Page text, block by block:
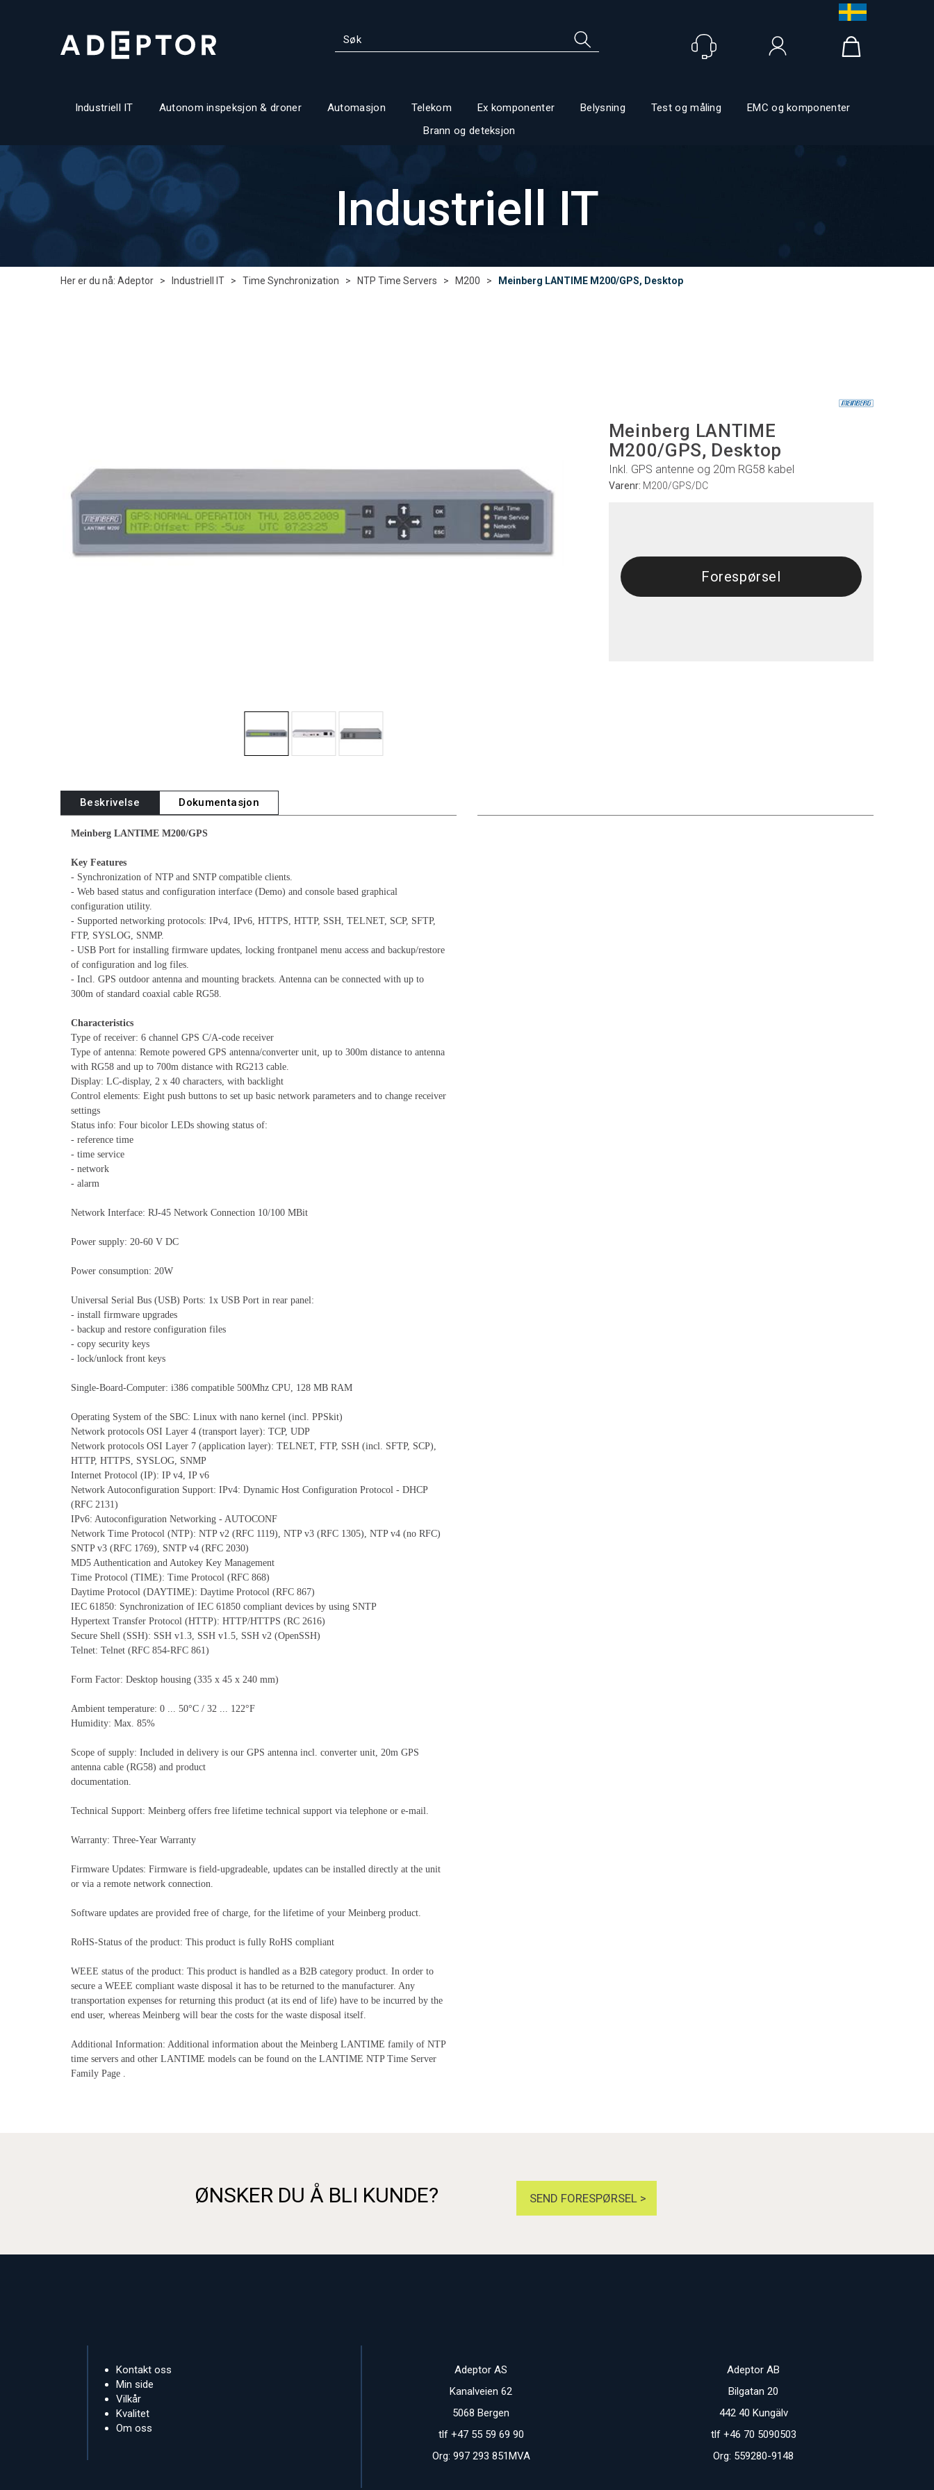
Industriell IT Autonom inspeksjon & droner Automasjon Telekom Ex komponenter Belysning Test og måling
EMC og komponenter
Brann og deteksjon
Industriell IT
Her er du nå: Adeptor > Industriell IT > Time Synchronization > NTP Time Servers > M200 > Meinberg LANTIME M200/GPS, Desktop
Meinberg LANTIME
M200/GPS, Desktop
Inkl. GPS antenne og 20m RG58 kabel
Varenr: M200/GPS/DC
Forespørsel
Beskrivelse Dokumentasjon
Meinberg LANTIME M200/GPS
Key Features
- Synchronization of NTP and SNTP compatible clients.
- Web based status and configuration interface (Demo) and console based graphical
configuration utility.
- Supported networking protocols: IPv4, IPv6, HTTPS, HTTP, SSH, TELNET, SCP, SFTP,
FTP, SYSLOG, SNMP.
- USB Port for installing firmware updates, locking frontpanel menu access and backup/restore
of configuration and log files.
- Incl. GPS outdoor antenna and mounting brackets. Antenna can be connected with up to
300m of standard coaxial cable RG58.
Characteristics
Type of receiver: 6 channel GPS C/A-code receiver
Type of antenna: Remote powered GPS antenna/converter unit, up to 300m distance to antenna
with RG58 and up to 700m distance with RG213 cable.
Display: LC-display, 2 x 40 characters, with backlight
Control elements: Eight push buttons to set up basic network parameters and to change receiver
settings
Status info: Four bicolor LEDs showing status of:
- reference time
- time service
- network
- alarm
Network Interface: RJ-45 Network Connection 10/100 MBit
Power supply: 20-60 V DC
Power consumption: 20W
Universal Serial Bus (USB) Ports: 1x USB Port in rear panel:
- install firmware upgrades
- backup and restore configuration files
- copy security keys
- lock/unlock front keys
Single-Board-Computer: i386 compatible 500Mhz CPU, 128 MB RAM
Operating System of the SBC: Linux with nano kernel (incl. PPSkit)
Network protocols OSI Layer 4 (transport layer): TCP, UDP
Network protocols OSI Layer 7 (application layer): TELNET, FTP, SSH (incl. SFTP, SCP),
HTTP, HTTPS, SYSLOG, SNMP
Internet Protocol (IP): IP v4, IP v6
Network Autoconfiguration Support: IPv4: Dynamic Host Configuration Protocol - DHCP
(RFC 2131)
IPv6: Autoconfiguration Networking - AUTOCONF
Network Time Protocol (NTP): NTP v2 (RFC 1119), NTP v3 (RFC 1305), NTP v4 (no RFC)
SNTP v3 (RFC 1769), SNTP v4 (RFC 2030)
MD5 Authentication and Autokey Key Management
Time Protocol (TIME): Time Protocol (RFC 868)
Daytime Protocol (DAYTIME): Daytime Protocol (RFC 867)
IEC 61850: Synchronization of IEC 61850 compliant devices by using SNTP
Hypertext Transfer Protocol (HTTP): HTTP/HTTPS (RC 2616)
Secure Shell (SSH): SSH v1.3, SSH v1.5, SSH v2 (OpenSSH)
Telnet: Telnet (RFC 854-RFC 861)
Form Factor: Desktop housing (335 x 45 x 240 mm)
Ambient temperature: 0 ... 50°C / 32 ... 122°F
Humidity: Max. 85%
Scope of supply: Included in delivery is our GPS antenna incl. converter unit, 20m GPS
antenna cable (RG58) and product
documentation.
Technical Support: Meinberg offers free lifetime technical support via telephone or e-mail.
Warranty: Three-Year Warranty
Firmware Updates: Firmware is field-upgradeable, updates can be installed directly at the unit
or via a remote network connection.
Software updates are provided free of charge, for the lifetime of your Meinberg product.
RoHS-Status of the product: This product is fully RoHS compliant
WEEE status of the product: This product is handled as a B2B category product. In order to
secure a WEEE compliant waste disposal it has to be returned to the manufacturer. Any
transportation expenses for returning this product (at its end of life) have to be incurred by the
end user, whereas Meinberg will bear the costs for the waste disposal itself.
Additional Information: Additional information about the Meinberg LANTIME family of NTP
time servers and other LANTIME models can be found on the LANTIME NTP Time Server
Family Page .
ØNSKER DU Å BLI KUNDE? SEND FORESPØRSEL >
Kontakt oss
Min side
Vilkår
Kvalitet
Om oss
Adeptor AS
Kanalveien 62
5068 Bergen
tlf +47 55 59 69 90
Org: 997 293 851MVA
Adeptor AB
Bilgatan 20
442 40 Kungälv
tlf +46 70 5090503
Org: 559280-9148